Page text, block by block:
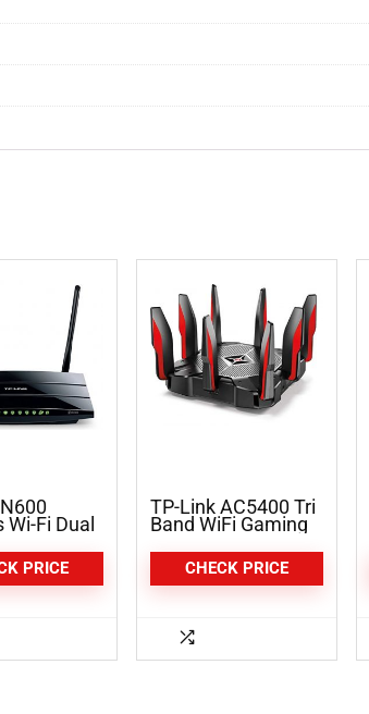
Fi Dual
PRICE
TP-Link AC5400 Tri
Band WiFi Gaming
C5400X)
CHECK PRICE